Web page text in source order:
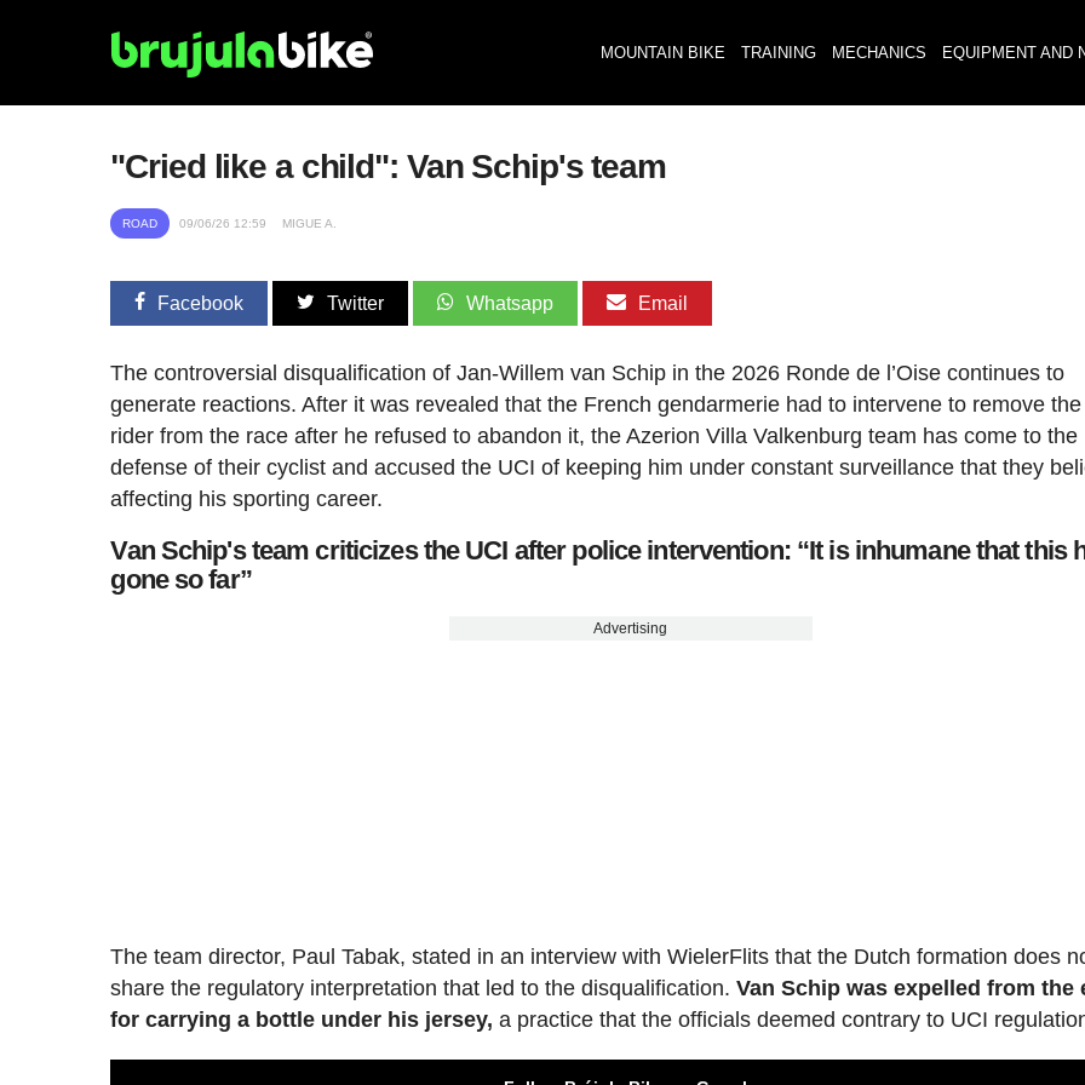
MOUNTAIN BIKE TRAINING MECHANICS EQUIPMENT AND
"Cried like a child": Van Schip's team
ROAD 09/06/26 12:59 MIGUE A.
Facebook Twitter Whatsapp Email
The controversial disqualification of Jan-Willem van Schip in the 2026 Ronde de l’Oise continues to
generate reactions. After it was revealed that the French gendarmerie had to intervene to remove
rider from the race after he refused to abandon it, the Azerion Villa Valkenburg team has come to the
defense of their cyclist and accused the UCI of keeping him under constant surveillance that they
affecting his sporting career.
Van Schip's team criticizes the UCI after police intervention: “It is inhumane that this
gone so far”
Advertising
The team director, Paul Tabak, stated in an interview with WielerFlits that the Dutch formation does
share the regulatory interpretation that led to the disqualification.Van Schip was expelled from the
for carrying a bottle under his jersey, a practice that the officials deemed contrary to UCI